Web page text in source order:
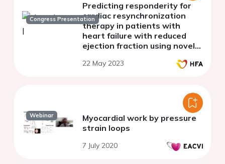
Congress Presentation
Predicting responderity for
cardiac resynchronization
therapy in patients with
heart failure with reduced
ejection fraction using novel
single center pilot study
22 May 2023
Webinar
Myocardial work by pressure
strain loops
7 July 2020